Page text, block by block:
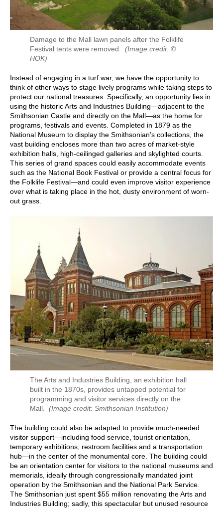
Damage to the Mall lawn panels after the Folklife
Festival tents were removed. (Image credit: ©
HOK)
Instead of engaging in a turf war, we have the opportunity to
think of other ways to stage lively programs while taking steps to
protect our national treasures. Specifically, an opportunity lies in
using the historic Arts and Industries Building—adjacent to the
Smithsonian Castle and directly on the Mall—as the home for
programs, festivals and events. Completed in 1879 as the
National Museum to display the Smithsonian’s collections, the
vast building encloses more than two acres of market-style
exhibition halls, high-ceilinged galleries and skylighted courts.
This series of grand spaces could easily accommodate events
such as the National Book Festival or provide a central focus for
the Folklife Festival—and could even improve visitor experience
over what is taking place in the hot, dusty environment of worn-
out grass.
The Arts and Industries Building, an exhibition hall
built in the 1870s, provides untapped potential for
programming and visitor services directly on the
Mall. (Image credit: Smithsonian Institution)
The building could also be adapted to provide much-needed
visitor support—including food service, tourist orientation,
temporary exhibitions, restroom facilities and a transportation
hub—in the center of the monumental core. The building could
be an orientation center for visitors to the national museums and
memorials, ideally through congressionally mandated joint
operation by the Smithsonian and the National Park Service.
The Smithsonian just spent $55 million renovating the Arts and
Industries Building; sadly, this spectacular but unused resource